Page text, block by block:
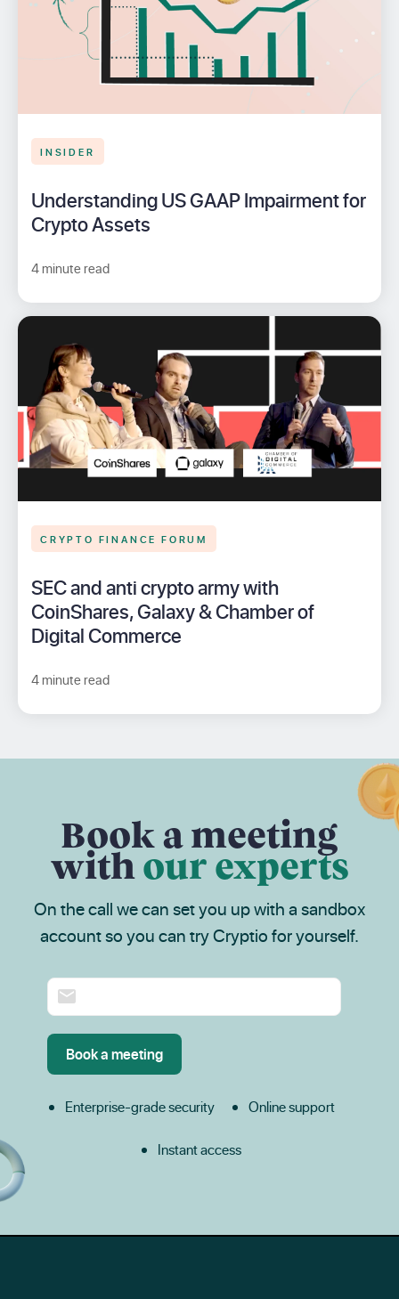
INSIDER
Understanding US GAAP Impairment for
Crypto Assets
4 minute read
CRYPTO FINANCE FORUM
SEC and anti crypto army with
CoinShares, Galaxy & Chamber of
Digital Commerce
4 minute read
Book a meeting
with our experts
On the call we can set you up with a sandbox
account so you can try Cryptio for yourself.
Enterprise-grade security Online support
Instant access